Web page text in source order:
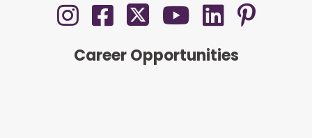
Career Opportunities